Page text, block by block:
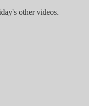
other videos.